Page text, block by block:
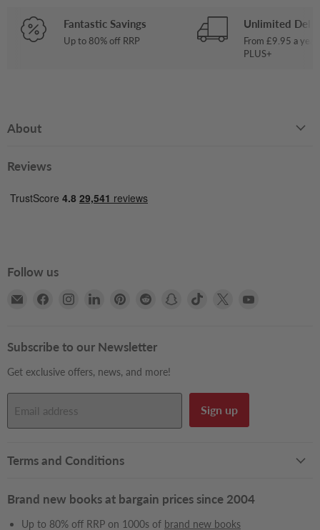
Fantastic Savings
Up to 80% off RRP
Unlimited
From £9.95 a
PLUS+
About
Reviews
Follow us
Email
Find
Facebook
Find
Instagram
Find
LinkedIn
Find
Pinterest
Find
Reddit
Find
Find
Find
Subscribe to our Newsletter
Get exclusive offers, news, and more!
Email address Sign up
Terms and Conditions
Brand new books at bargain prices since 2004
Up to 80% off RRP on 1000s of brand new books